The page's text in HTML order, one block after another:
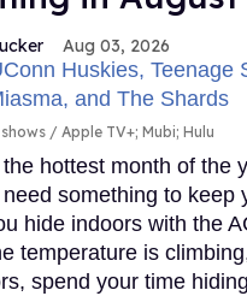
Aug 03, 2026
Apple TV+; Mubi; Hulu
hottest month of the
something to keep
hide indoors with the
temperature is
spend your time